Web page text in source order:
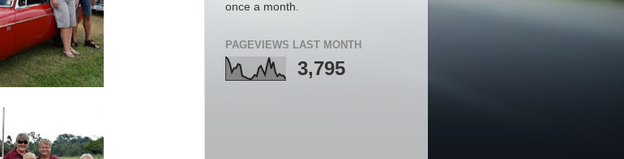
once a month.
PAGEVIEWS LAST MONTH
3,795